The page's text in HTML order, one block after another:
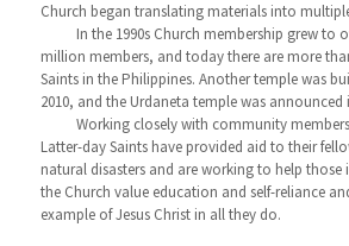
Church began translating materials into
In the 1990s Church membership grew to
million members, and today there are more
Saints in the Philippines. Another temple was
2010, and the Urdaneta temple was announced
Working closely with community
Latter-day Saints have provided aid to their
natural disasters and are working to help those
the Church value education and self-reliance
example of Jesus Christ in all they do.